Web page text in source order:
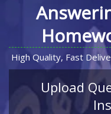
High Quality, Fast
Upload